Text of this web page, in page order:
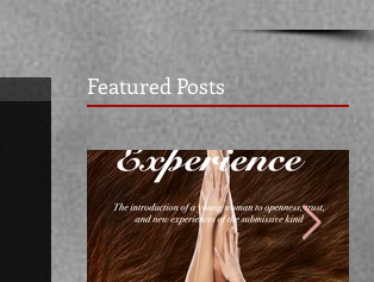
Featured Posts